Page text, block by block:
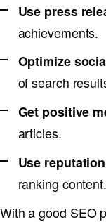
Use press
achievements.
Optimize
of search
Get positive
articles.
Use
ranking content.
With a good SEO